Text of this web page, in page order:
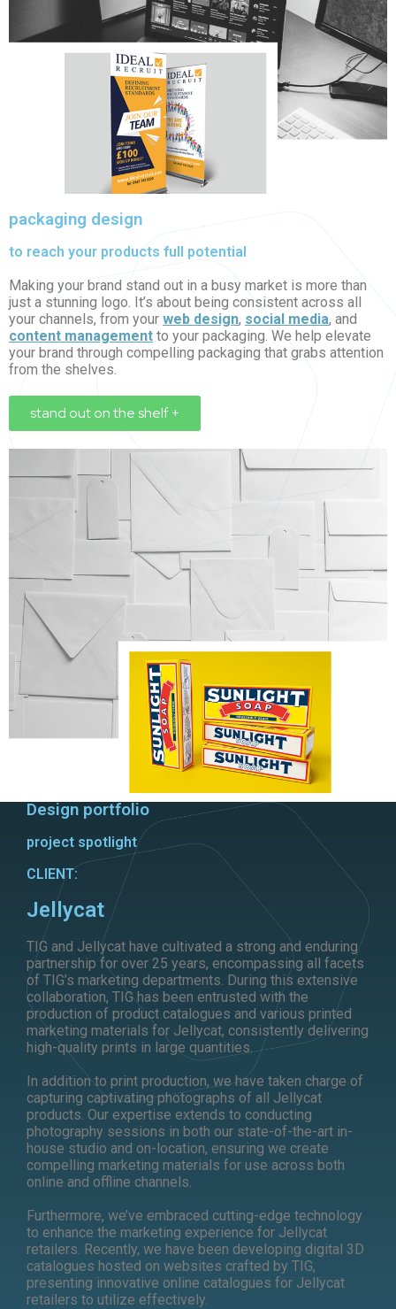
packaging design
to reach your products full potential
Making your brand stand out in a busy market is more than
just a stunning logo. It’s about being consistent across all
your channels, from your web design, social media, and
content management to your packaging. We help elevate
your brand through compelling packaging that grabs attention
from the shelves.
stand out on the shelf +
Design portfolio
project spotlight
CLIENT:
Jellycat
TIG and Jellycat have cultivated a strong and enduring
partnership for over 25 years, encompassing all facets
of TIG’s marketing departments. During this extensive
collaboration, TIG has been entrusted with the
production of product catalogues and various printed
marketing materials for Jellycat, consistently delivering
high-quality prints in large quantities.
In addition to print production, we have taken charge of
capturing captivating photographs of all Jellycat
products. Our expertise extends to conducting
photography sessions in both our state-of-the-art in-
house studio and on-location, ensuring we create
compelling marketing materials for use across both
online and offline channels.
Furthermore, we’ve embraced cutting-edge technology
to enhance the marketing experience for Jellycat
retailers. Recently, we have been developing digital 3D
catalogues hosted on websites crafted by TIG,
presenting innovative online catalogues for Jellycat
retailers to utilize effectively.